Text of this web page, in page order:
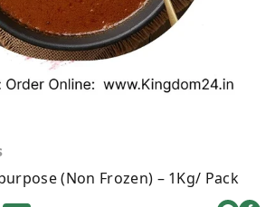
(Non Frozen) – 1Kg/ Pack